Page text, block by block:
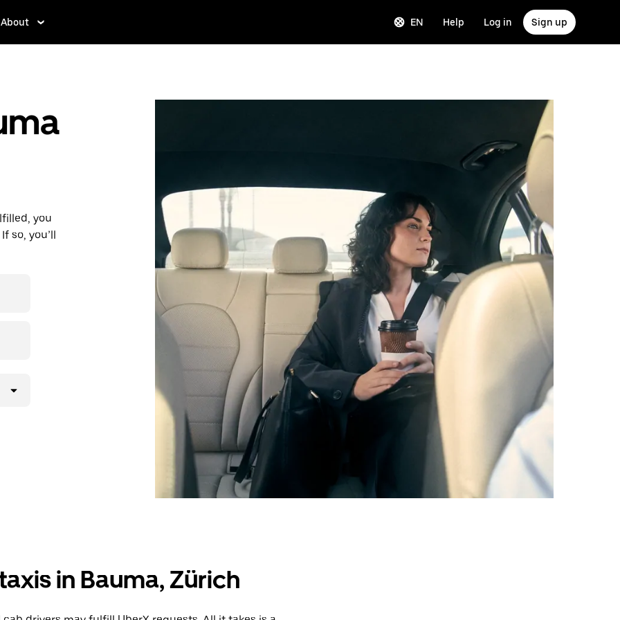
About EN Help Log in Sign up
you
so, you’ll
in Bauma, Zürich